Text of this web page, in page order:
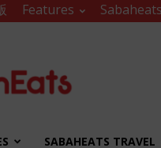
Features
SABAHEATS TRAVEL